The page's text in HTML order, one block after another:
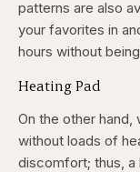
patterns are also
your favorites in
hours without
Heating Pad
On the other hand,
without loads of
discomfort; thus, a